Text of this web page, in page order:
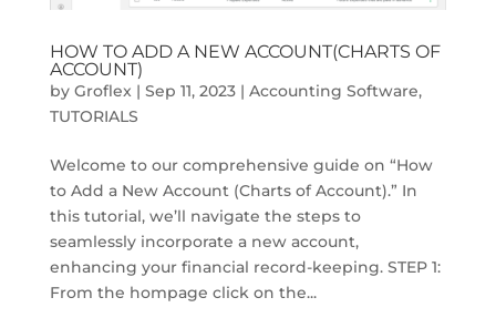
HOW TO ADD A NEW ACCOUNT(CHARTS OF
ACCOUNT)
by Groflex| Sep 11, 2023| Accounting Software,
TUTORIALS
Welcome to our comprehensive guide on “How
to Add a New Account (Charts of Account).” In
this tutorial, we’ll navigate the steps to
seamlessly incorporate a new account,
enhancing your financial record-keeping. STEP 1:
From the hompage click on the...